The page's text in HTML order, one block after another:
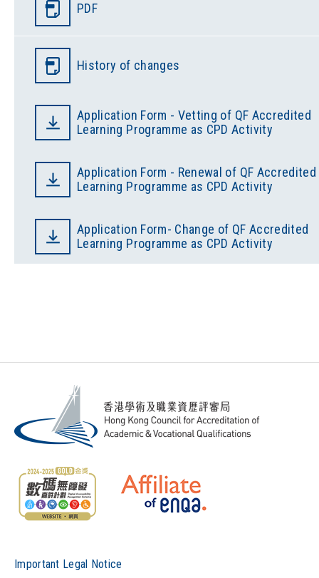
PDF
History of changes
Application Form - Vetting of QF Accredited
Learning Programme as CPD Activity
Application Form - Renewal of QF Accredited
Learning Programme as CPD Activity
Application Form- Change of QF Accredited
Learning Programme as CPD Activity
Important Legal Notice